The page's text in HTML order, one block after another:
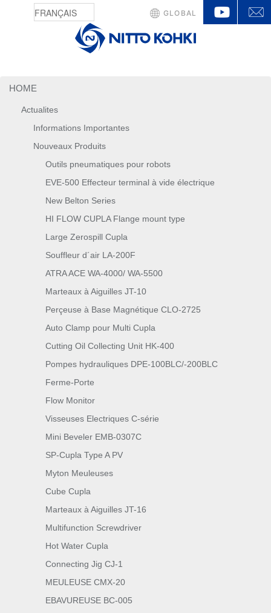
HOME
Actualites
Informations Importantes
Nouveaux Produits
Outils pneumatiques pour robots
EVE-500 Effecteur terminal à vide électrique
New Belton Series
HI FLOW CUPLA Flange mount type
Large Zerospill Cupla
Souffleur d´air LA-200F
ATRA ACE WA-4000/ WA-5500
Marteaux à Aiguilles JT-10
Perçeuse à Base Magnétique CLO-2725
Auto Clamp pour Multi Cupla
Cutting Oil Collecting Unit HK-400
Pompes hydrauliques DPE-100BLC/-200BLC
Ferme-Porte
Flow Monitor
Visseuses Electriques C-série
Mini Beveler EMB-0307C
SP-Cupla Type A PV
Myton Meuleuses
Cube Cupla
Marteaux à Aiguilles JT-16
Multifunction Screwdriver
Hot Water Cupla
Connecting Jig CJ-1
MEULEUSE CMX-20
EBAVUREUSE BC-005
GLOBAL